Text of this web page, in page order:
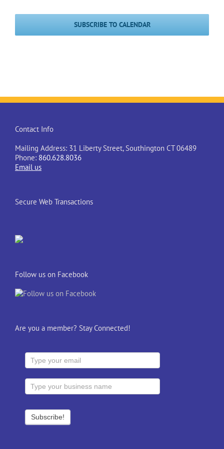
SUBSCRIBE TO CALENDAR
Contact Info
Mailing Address: 31 Liberty Street, Southington CT 06489
Phone: 860.628.8036
Email us
Secure Web Transactions
Follow us on Facebook
Are you a member? Stay Connected!